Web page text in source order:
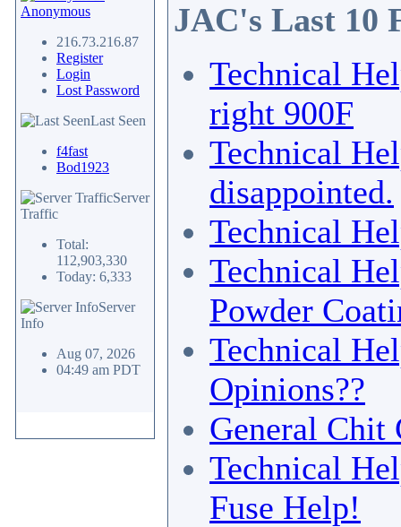
Anonymous
216.73.216.87
Register
Login
Lost Password
Last Seen
f4fast
Bod1923
Server
Traffic
Total:
112,903,330
Today: 6,333
Server
Info
Aug 07, 2026
04:49 am PDT
JAC's Last 10
Technical
right 900F
Technical
disappointed.
Technical
Technical
Powder
Technical
Opinions??
General Chit
Technical
Fuse Help!